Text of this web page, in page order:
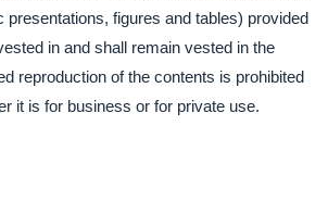
presentations, figures and tables) provided
in and shall remain vested in the
reproduction of the contents is prohibited
it is for business or for private use.